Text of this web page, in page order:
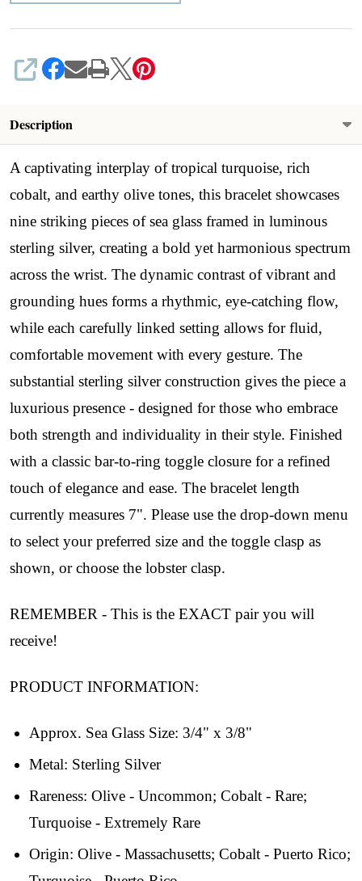
SHARE
Description
A captivating interplay of tropical turquoise, rich
cobalt, and earthy olive tones, this bracelet showcases
nine striking pieces of sea glass framed in luminous
sterling silver, creating a bold yet harmonious spectrum
across the wrist. The dynamic contrast of vibrant and
grounding hues forms a rhythmic, eye-catching flow,
while each carefully linked setting allows for fluid,
comfortable movement with every gesture. The
substantial sterling silver construction gives the piece a
luxurious presence - designed for those who embrace
both strength and individuality in their style. Finished
with a classic bar-to-ring toggle closure for a refined
touch of elegance and ease. The bracelet length
currently measures 7". Please use the drop-down menu
to select your preferred size and the toggle clasp as
shown, or choose the lobster clasp.
REMEMBER - This is the EXACT pair you will
receive!
PRODUCT INFORMATION:
Approx. Sea Glass Size: 3/4" x 3/8"
Metal: Sterling Silver
Rareness: Olive - Uncommon; Cobalt - Rare;
Turquoise - Extremely Rare
Origin: Olive - Massachusetts; Cobalt - Puerto Rico;
Join Our Collectors
Community
Step into our most exclusive circle and unlock